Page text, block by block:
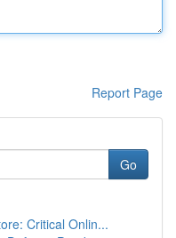
Report Page
Go
Critical Onlin...